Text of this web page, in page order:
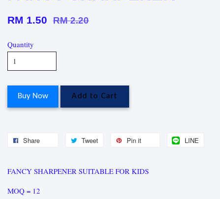
RM 1.50 RM 2.20
Quantity
Buy Now Add to Cart
Share Tweet Pin it LINE
FANCY SHARPENER SUITABLE FOR KIDS
MOQ = 12